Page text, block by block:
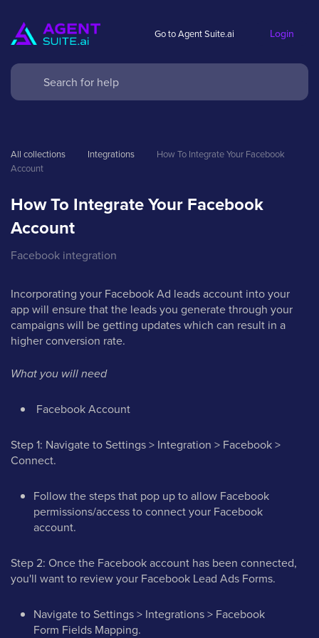
Go to Agent Suite.ai Login
All collections Integrations
How To Integrate Your Facebook
Account
How To Integrate Your Facebook
Account
Facebook integration
Incorporating your Facebook Ad leads account into your
app will ensure that the leads you generate through your
campaigns will be getting updates which can result in a
higher conversion rate.
What you will need
Facebook Account
Step 1: Navigate to Settings > Integration > Facebook >
Connect.
Follow the steps that pop up to allow Facebook
permissions/access to connect your Facebook
account.
Step 2: Once the Facebook account has been connected,
you'll want to review your Facebook Lead Ads Forms.
Navigate to Settings > Integrations > Facebook
Form Fields Mapping.